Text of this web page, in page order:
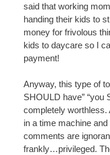
said that working
handing their kids to
money for frivolous
kids to daycare so I
payment!
Anyway, this type of
SHOULD have” “you
completely worthless.
in a time machine
comments are
frankly…privileged.